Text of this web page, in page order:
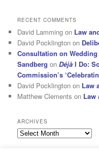
RECENT COMMENTS
David Lamming on Law
David Pocklington on
Consultation on
Sandberg onDéjà I Do:
Commission’s
David Pocklington on Law
Matthew Clements on Law
ARCHIVES
Archives